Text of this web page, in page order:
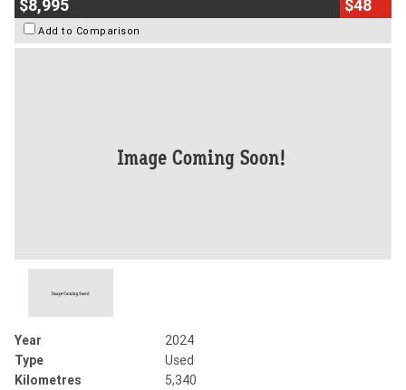
$8,995 $48
Add to Comparison
Year
2024
Type
Used
Kilometres
5,340